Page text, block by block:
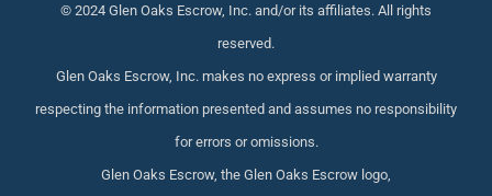
© 2024 Glen Oaks Escrow, Inc. and/or its affiliates. All rights
reserved.
Glen Oaks Escrow, Inc. makes no express or implied warranty
respecting the information presented and assumes no responsibility
for errors or omissions.
Glen Oaks Escrow, the Glen Oaks Escrow logo,